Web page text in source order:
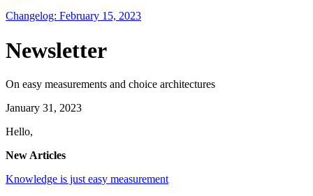
Changelog: February 15, 2023
Newsletter
On easy measurements and choice architectures
January 31, 2023
Hello,
New Articles
Knowledge is just easy measurement